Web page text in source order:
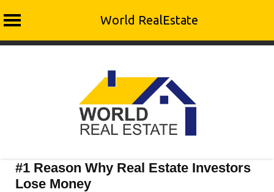
World RealEstate
#1 Reason Why Real Estate Investors
Lose Money